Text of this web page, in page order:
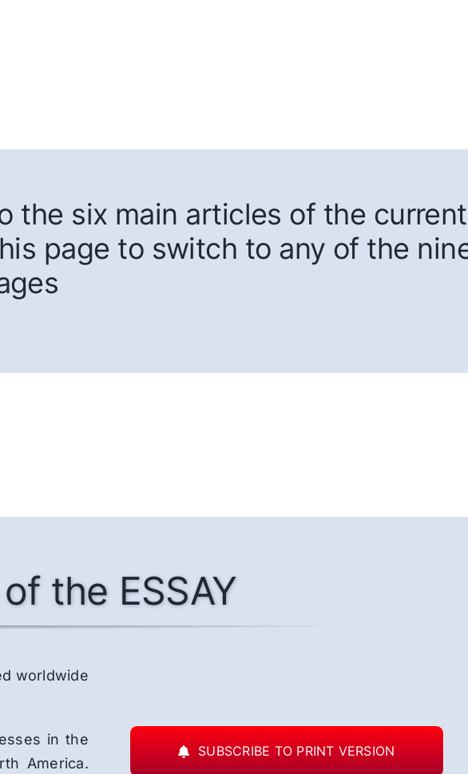
the six main articles of the current
page to switch to any of the
the ESSAY
worldwide
in the
America.
SUBSCRIBE TO PRINT VERSION